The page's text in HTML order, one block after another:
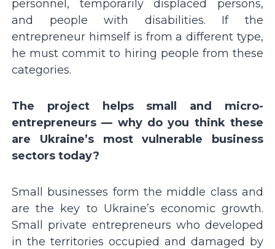
personnel, temporarily displaced persons,
and people with disabilities. If the
entrepreneur himself is from a different type,
he must commit to hiring people from these
categories.
The project helps small and micro-
entrepreneurs — why do you think these
are Ukraineʼs most vulnerable business
sectors today?
Small businesses form the middle class and
are the key to Ukraineʼs economic growth.
Small private entrepreneurs who developed
in the territories occupied and damaged by